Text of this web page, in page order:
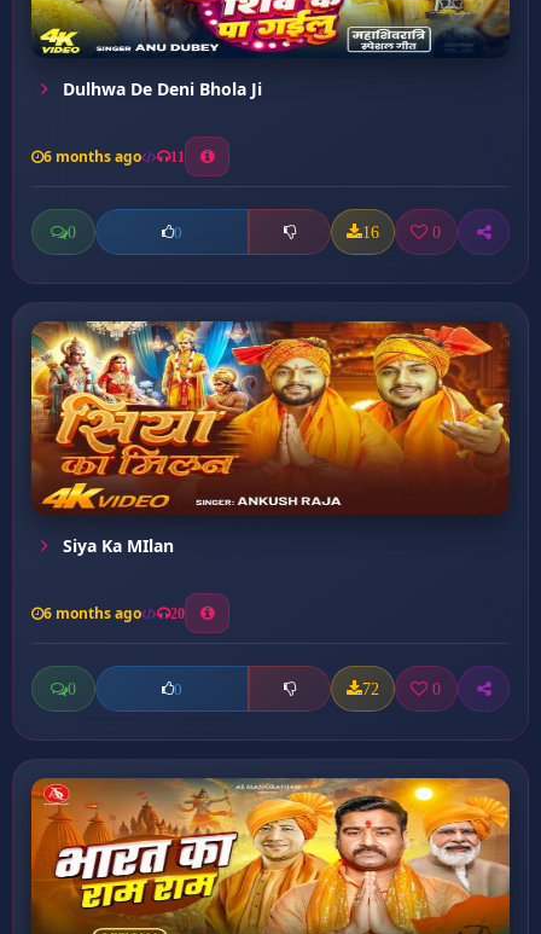
Dulhwa De Deni Bhola Ji
6 months ago 11
0 0 16 0
Siya Ka MIlan
6 months ago 20
0 0 72 0